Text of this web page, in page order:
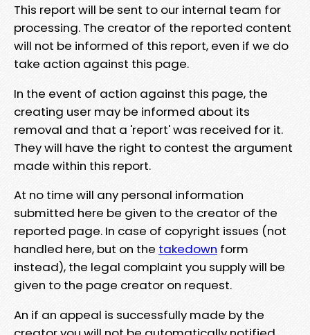
This report will be sent to our internal team for
processing. The creator of the reported content
will not be informed of this report, even if we do
take action against this page.
In the event of action against this page, the
creating user may be informed about its
removal and that a 'report' was received for it.
They will have the right to contest the argument
made within this report.
At no time will any personal information
submitted here be given to the creator of the
reported page. In case of copyright issues (not
handled here, but on the takedown form
instead), the legal complaint you supply will be
given to the page creator on request.
An if an appeal is successfully made by the